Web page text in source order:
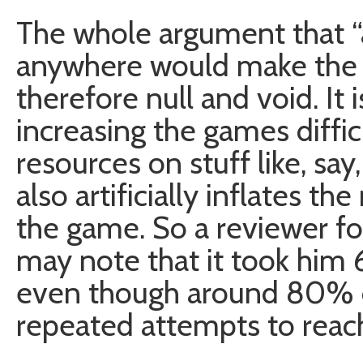
The whole argument that
anywhere would make
therefore null and void. It
increasing the games
resources on stuff like,
also artificially inflates
the game. So a reviewer
may note that it took him
even though around
repeated attempts to